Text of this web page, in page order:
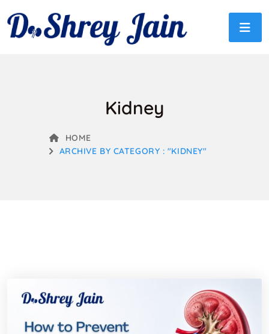
Kidney
HOME
ARCHIVE BY CATEGORY : "KIDNEY"